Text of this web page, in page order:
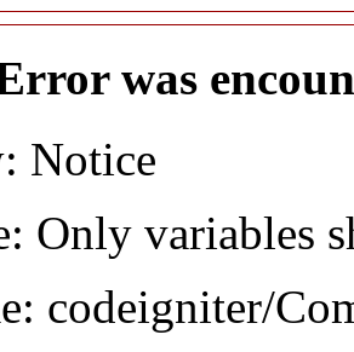
was
Notice
Only variables
codeigniter/